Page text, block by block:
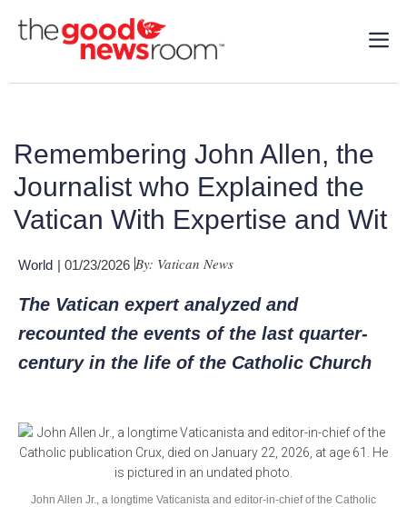
Remembering John Allen, the
Journalist who Explained the
Vatican With Expertise and Wit
World | 01/23/2026 By: Vatican News
The Vatican expert analyzed and
recounted the events of the last quarter-
century in the life of the Catholic Church
John Allen Jr., a longtime Vaticanista and editor-in-chief of the Catholic